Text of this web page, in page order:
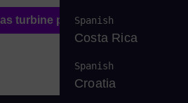
turbine portfolio
Spanish
Costa Rica
Spanish
Croatia